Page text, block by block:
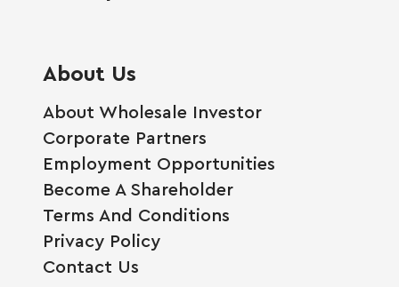
About Us
About Wholesale Investor
Corporate Partners
Employment Opportunities
Become A Shareholder
Terms And Conditions
Privacy Policy
Contact Us